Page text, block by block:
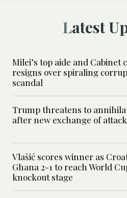
Latest
Milei’s top aide and Cabinet
resigns over spiraling
scandal
Trump threatens to
after new exchange of
Vlašić scores winner as
Ghana 2-1 to reach World
knockout stage